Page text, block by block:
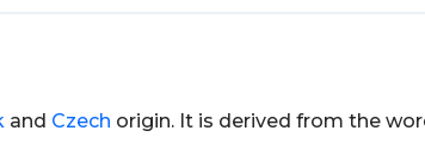
and Czech origin. It is derived from the